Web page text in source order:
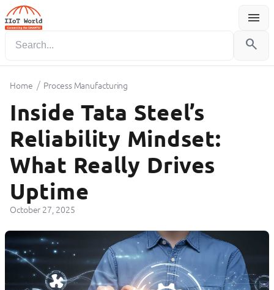
menu
Menu
search
Home / Process Manufacturing
Inside Tata Steel’s
Reliability Mindset:
What Really Drives
Uptime
October 27, 2025